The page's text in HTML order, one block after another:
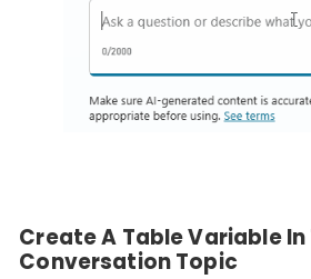
Create A Table Variable
Conversation Topic